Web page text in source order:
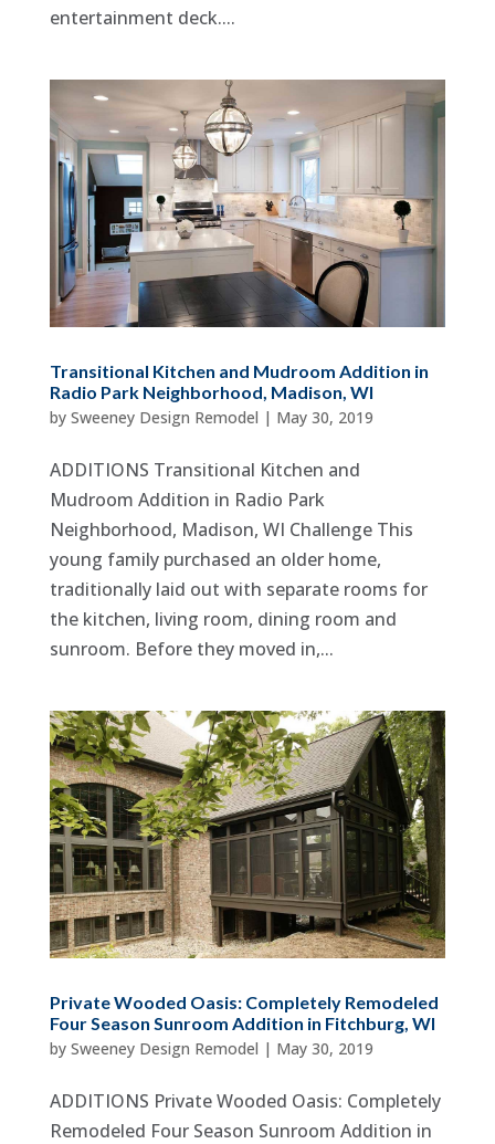
entertainment deck....
Transitional Kitchen and Mudroom Addition in
Radio Park Neighborhood, Madison, WI
by Sweeney Design Remodel | May 30, 2019
ADDITIONS Transitional Kitchen and
Mudroom Addition in Radio Park
Neighborhood, Madison, WI Challenge This
young family purchased an older home,
traditionally laid out with separate rooms for
the kitchen, living room, dining room and
sunroom. Before they moved in,...
Private Wooded Oasis: Completely Remodeled
Four Season Sunroom Addition in Fitchburg, WI
by Sweeney Design Remodel | May 30, 2019
ADDITIONS Private Wooded Oasis: Completely
Remodeled Four Season Sunroom Addition in